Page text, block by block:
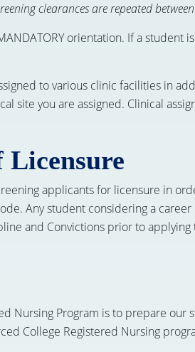
clearances are repeated
orientation. If a
to various clinic facilities in
site you are assigned. Clinical
Licensure
applicants for licensure in
Any student considering a
and Convictions prior to
Nursing Program is to prepare
College Registered Nursing